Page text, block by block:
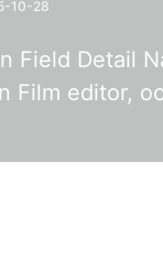
10-28
Field Detail
Film editor,